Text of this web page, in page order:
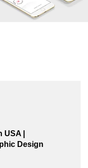
|
Design